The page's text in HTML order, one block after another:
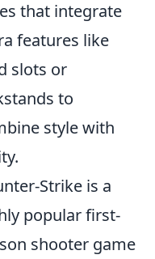
that integrate
features like
slots or
to
style with
Strike is a
popular first-
shooter game